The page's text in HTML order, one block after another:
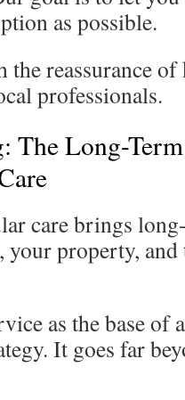
as possible.
the reassurance
professionals.
The Long-
care brings
your property,
as the base of
It goes far